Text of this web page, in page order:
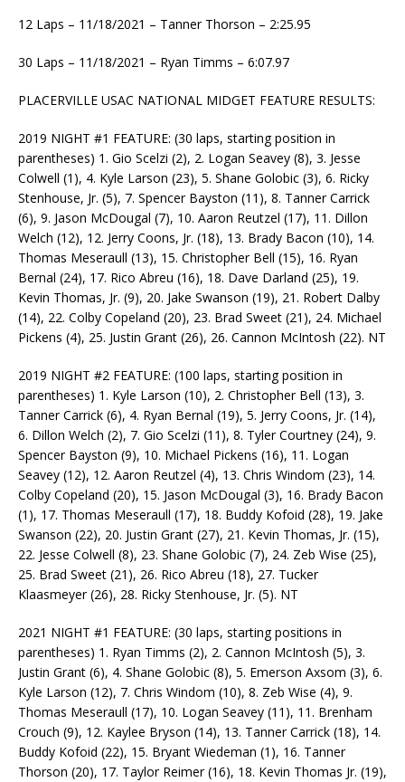
12 Laps – 11/18/2021 – Tanner Thorson – 2:25.95
30 Laps – 11/18/2021 – Ryan Timms – 6:07.97
PLACERVILLE USAC NATIONAL MIDGET FEATURE RESULTS:
2019 NIGHT #1 FEATURE: (30 laps, starting position in
parentheses) 1. Gio Scelzi (2), 2. Logan Seavey (8), 3. Jesse
Colwell (1), 4. Kyle Larson (23), 5. Shane Golobic (3), 6. Ricky
Stenhouse, Jr. (5), 7. Spencer Bayston (11), 8. Tanner Carrick
(6), 9. Jason McDougal (7), 10. Aaron Reutzel (17), 11. Dillon
Welch (12), 12. Jerry Coons, Jr. (18), 13. Brady Bacon (10), 14.
Thomas Meseraull (13), 15. Christopher Bell (15), 16. Ryan
Bernal (24), 17. Rico Abreu (16), 18. Dave Darland (25), 19.
Kevin Thomas, Jr. (9), 20. Jake Swanson (19), 21. Robert Dalby
(14), 22. Colby Copeland (20), 23. Brad Sweet (21), 24. Michael
Pickens (4), 25. Justin Grant (26), 26. Cannon McIntosh (22). NT
2019 NIGHT #2 FEATURE: (100 laps, starting position in
parentheses) 1. Kyle Larson (10), 2. Christopher Bell (13), 3.
Tanner Carrick (6), 4. Ryan Bernal (19), 5. Jerry Coons, Jr. (14),
6. Dillon Welch (2), 7. Gio Scelzi (11), 8. Tyler Courtney (24), 9.
Spencer Bayston (9), 10. Michael Pickens (16), 11. Logan
Seavey (12), 12. Aaron Reutzel (4), 13. Chris Windom (23), 14.
Colby Copeland (20), 15. Jason McDougal (3), 16. Brady Bacon
(1), 17. Thomas Meseraull (17), 18. Buddy Kofoid (28), 19. Jake
Swanson (22), 20. Justin Grant (27), 21. Kevin Thomas, Jr. (15),
22. Jesse Colwell (8), 23. Shane Golobic (7), 24. Zeb Wise (25),
25. Brad Sweet (21), 26. Rico Abreu (18), 27. Tucker
Klaasmeyer (26), 28. Ricky Stenhouse, Jr. (5). NT
2021 NIGHT #1 FEATURE: (30 laps, starting positions in
parentheses) 1. Ryan Timms (2), 2. Cannon McIntosh (5), 3.
Justin Grant (6), 4. Shane Golobic (8), 5. Emerson Axsom (3), 6.
Kyle Larson (12), 7. Chris Windom (10), 8. Zeb Wise (4), 9.
Thomas Meseraull (17), 10. Logan Seavey (11), 11. Brenham
Crouch (9), 12. Kaylee Bryson (14), 13. Tanner Carrick (18), 14.
Buddy Kofoid (22), 15. Bryant Wiedeman (1), 16. Tanner
Thorson (20), 17. Taylor Reimer (16), 18. Kevin Thomas Jr. (19),